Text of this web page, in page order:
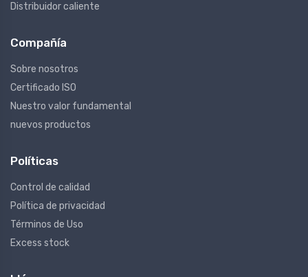
Distribuidor caliente
Compañía
Sobre nosotros
Certificado ISO
Nuestro valor fundamental
nuevos productos
Políticas
Control de calidad
Política de privacidad
Términos de Uso
Excess stock